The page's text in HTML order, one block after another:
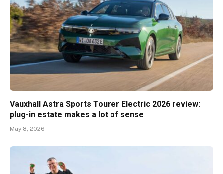
Vauxhall Astra Sports Tourer Electric 2026 review:
plug-in estate makes a lot of sense
May 8, 2026